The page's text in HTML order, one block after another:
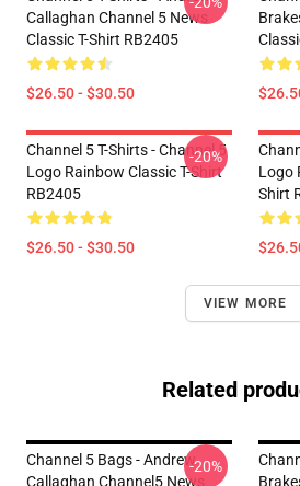
Callaghan Channel 5 News
Classic T-Shirt RB2405
$26.50 - $30.50
Channel 5 T-Shirts - Channel 5
Logo Rainbow Classic T-Shirt
RB2405
$26.50 - $30.50
-20%
Logo
Shirt
VIEW MORE
Related
Channel 5 Bags - Andrew
Callaghan Channel5 News
-20%